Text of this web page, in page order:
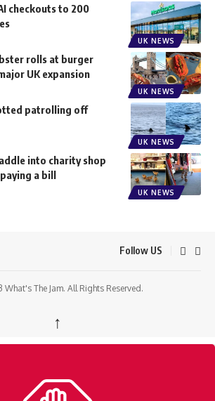
UK NEWS
checkouts to 200
UK NEWS
rolls at burger
UK expansion
UK NEWS
patrolling off
UK NEWS
into charity shop
a bill
Follow US
The Jam. All Rights Reserved.
↑